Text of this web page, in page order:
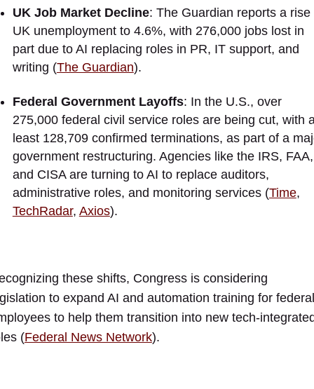
UK Job Market Decline: The Guardian reports a rise
UK unemployment to 4.6%, with 276,000 jobs lost in
part due to AI replacing roles in PR, IT support, and
writing (The Guardian).
Federal Government Layoffs: In the U.S., over
275,000 federal civil service roles are being cut, with
least 128,709 confirmed terminations, as part of a
government restructuring. Agencies like the IRS, FAA,
and CISA are turning to AI to replace auditors,
administrative roles, and monitoring services (Time,
TechRadar, Axios).
these shifts, Congress is considering
to expand AI and automation training for federal
to help them transition into new tech-
(Federal News Network).